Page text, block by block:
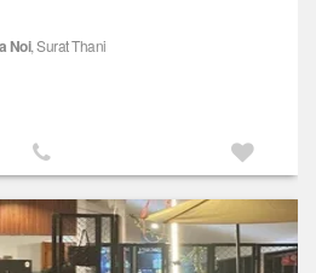
Noi, Surat Thani